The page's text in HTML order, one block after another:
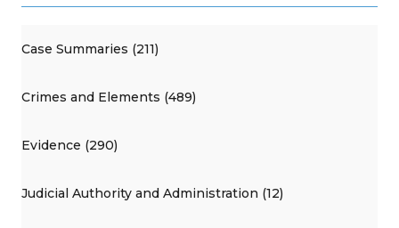
Case Summaries (211)
Crimes and Elements (489)
Evidence (290)
Judicial Authority and Administration (12)